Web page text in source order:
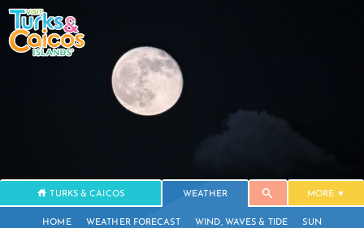
TURKS & CAICOS WEATHER MORE
HOME WEATHER FORECAST WIND, WAVES & TIDE SUN